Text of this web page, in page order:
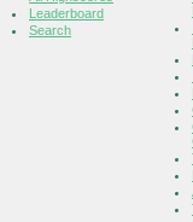
Leaderboard
Search